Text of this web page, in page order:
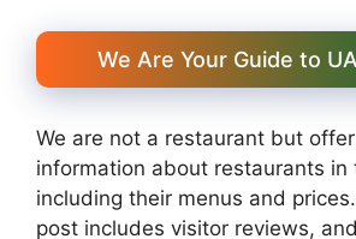
We Are Your Guide to
We are not a restaurant but
information about restaurants in
including their menus and
post includes visitor reviews,